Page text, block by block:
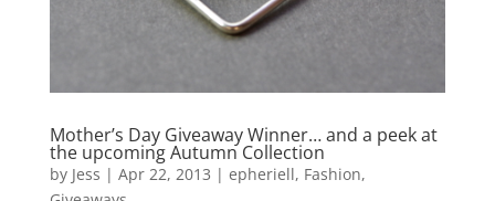
Mother’s Day Giveaway Winner… and a peek at
the upcoming Autumn Collection
by Jess | Apr 22, 2013 | epheriell, Fashion,